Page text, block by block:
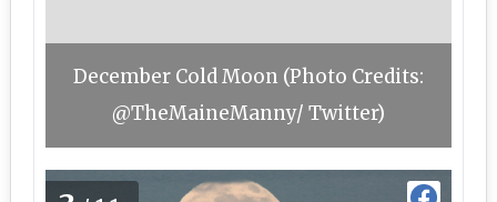
December Cold Moon (Photo Credits:
@TheMaineManny/ Twitter)